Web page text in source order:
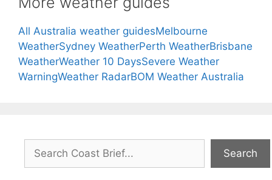
All Australia weather guidesMelbourne
WeatherSydney WeatherPerth WeatherBrisbane
WeatherWeather 10 DaysSevere Weather
WarningWeather RadarBOM Weather Australia
Search